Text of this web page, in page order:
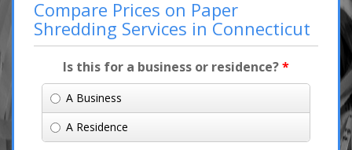
Compare Prices on Paper
Shredding Services in Connecticut
Is this for a business or residence?*
A Business
A Residence